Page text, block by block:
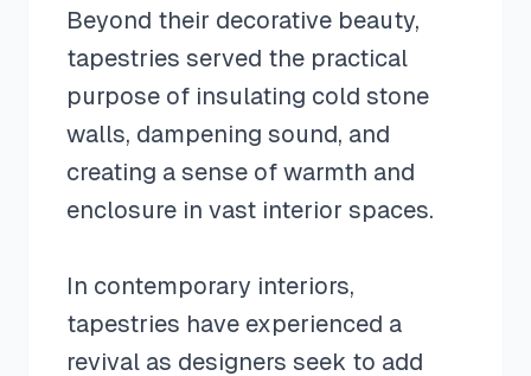
Beyond their decorative beauty,
tapestries served the practical
purpose of insulating cold stone
walls, dampening sound, and
creating a sense of warmth and
enclosure in vast interior spaces.
In contemporary interiors,
tapestries have experienced a
revival as designers seek to add